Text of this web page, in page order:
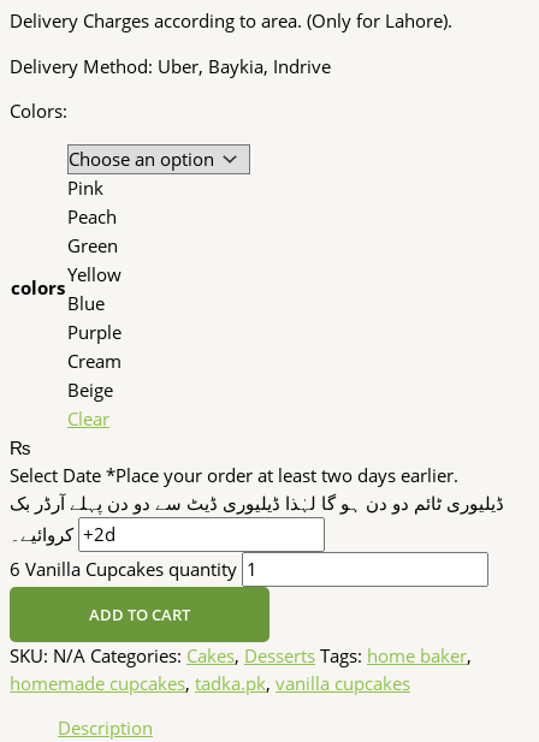
Delivery Charges according to area. (Only for Lahore).
Delivery Method: Uber, Baykia, Indrive
Colors:
colors
Pink
Peach
Green
Yellow
Blue
Purple
Cream
Beige
Clear
₨
Select Date *Place your order at least two days earlier.
ڈیلیوری ٹائم دو دن ہو گا لہٰذا ڈیلیوری ڈیٹ سے دو دن پہلے آرڈر بک
کروائیے۔
6 Vanilla Cupcakes quantity
ADD TO CART
SKU: N/A Categories: Cakes, Desserts Tags: home baker,
homemade cupcakes, tadka.pk, vanilla cupcakes
Description